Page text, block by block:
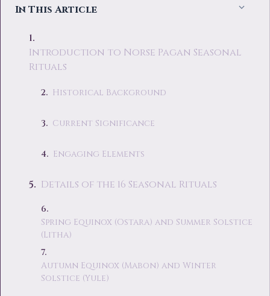
In This Article
Introduction to Norse Pagan Seasonal
Rituals
Historical Background
Current Significance
Engaging Elements
Details of the 16 Seasonal Rituals
Spring Equinox (Ostara) and Summer Solstice
(Litha)
Autumn Equinox (Mabon) and Winter
Solstice (Yule)